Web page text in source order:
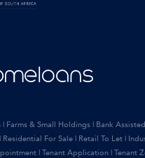
| Farms & Small Holdings | Bank Assisted
| Residential For Sale | Retail To Let |
| Tenant Application | Tenant